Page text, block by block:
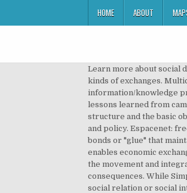
HOME ABOUT
Learn more about social
kinds of exchanges.
information/knowledge
lessons learned from
structure and the basic
and policy. Espacenet:
bonds or "glue" that
enables economic
the movement and
consequences. While
social relation or social